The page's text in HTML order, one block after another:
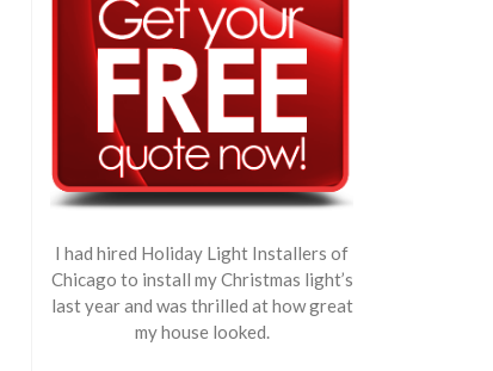
I had hired Holiday Light Installers of
Chicago to install my Christmas light’s
last year and was thrilled at how great
my house looked.